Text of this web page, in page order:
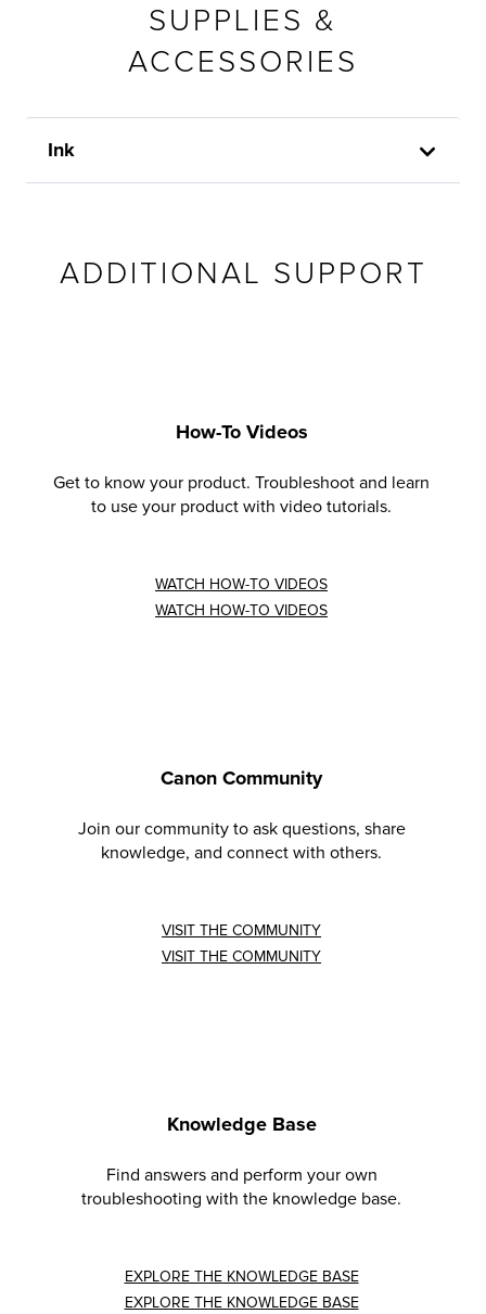
SUPPLIES &
ACCESSORIES
Ink
ADDITIONAL SUPPORT
How-To Videos
Get to know your product. Troubleshoot and learn
to use your product with video tutorials.
WATCH HOW-TO VIDEOS
WATCH HOW-TO VIDEOS
Canon Community
Join our community to ask questions, share
knowledge, and connect with others.
VISIT THE COMMUNITY
VISIT THE COMMUNITY
Knowledge Base
Find answers and perform your own
troubleshooting with the knowledge base.
EXPLORE THE KNOWLEDGE BASE
EXPLORE THE KNOWLEDGE BASE